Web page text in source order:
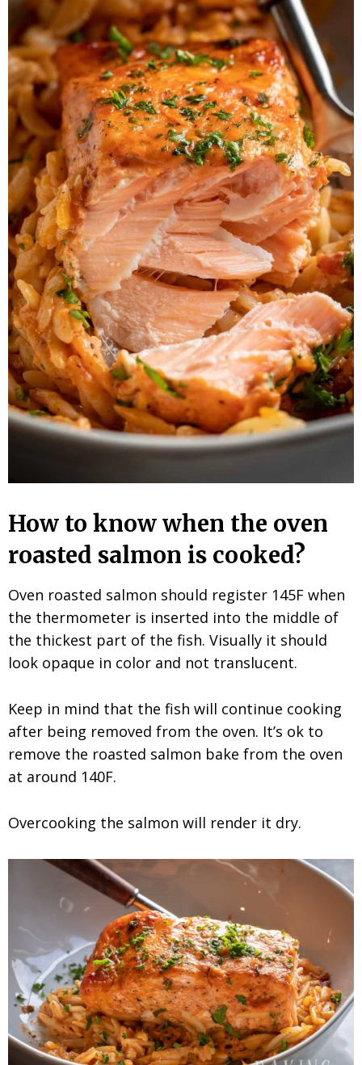
How to know when the oven
roasted salmon is cooked?
Oven roasted salmon should register 145F when
the thermometer is inserted into the middle of
the thickest part of the fish. Visually it should
look opaque in color and not translucent.
Keep in mind that the fish will continue cooking
after being removed from the oven. It’s ok to
remove the roasted salmon bake from the oven
at around 140F.
Overcooking the salmon will render it dry.